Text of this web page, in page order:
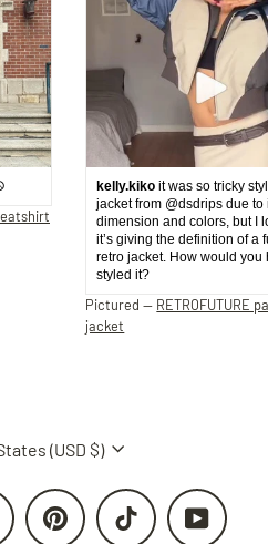
kelly.kiko it was so tricky
jacket from @dsdrips due to
dimension and colors, but I
it’s giving the definition of a
retro jacket. How would you
styled it?
Pictured — RETROFUTURE
jacket
(USD $)
Pinterest TikTok YouTube